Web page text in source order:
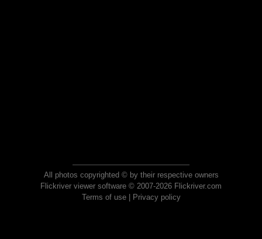
All photos copyrighted © by their respective owners
Flickriver viewer software © 2007-2026 Flickriver.com
Terms of use| Privacy policy